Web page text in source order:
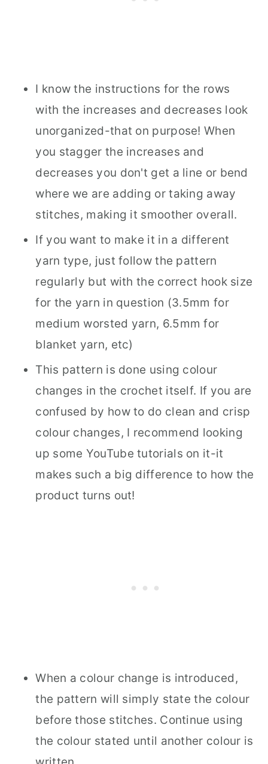
I know the instructions for the rows
with the increases and decreases look
unorganized-that on purpose! When
you stagger the increases and
decreases you don't get a line or bend
where we are adding or taking away
stitches, making it smoother overall.
If you want to make it in a different
yarn type, just follow the pattern
regularly but with the correct hook size
for the yarn in question (3.5mm for
medium worsted yarn, 6.5mm for
blanket yarn, etc)
This pattern is done using colour
changes in the crochet itself. If you are
confused by how to do clean and crisp
colour changes, I recommend looking
up some YouTube tutorials on it-it
makes such a big difference to how the
product turns out!
When a colour change is introduced,
the pattern will simply state the colour
before those stitches. Continue using
the colour stated until another colour is